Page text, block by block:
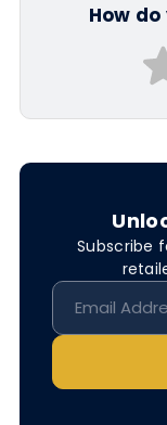
How
Subscribe